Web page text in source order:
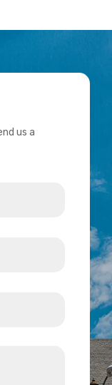
us a